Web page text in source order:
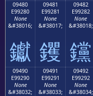
09480
E99280
None
&#38016;
钀
09481
E99281
None
&#38017;
钁
09482
E99282
None
&#38018;
钂
09490
E99290
None
&#38032;
09491
E99291
None
&#38033;
09492
E99292
None
&#38034;